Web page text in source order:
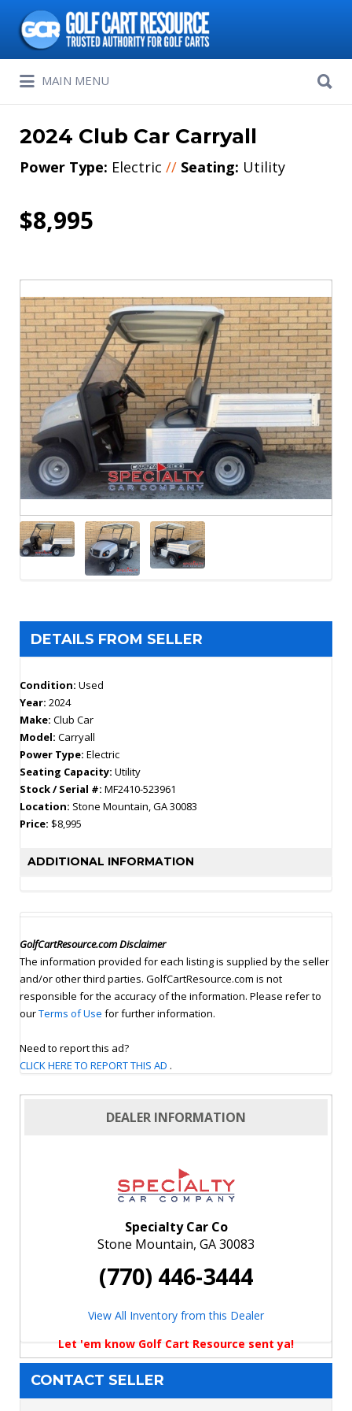
Search
for:
MAIN MENU
for:
2024 Club Car Carryall
Power Type: Electric // Seating: Utility
$8,995
DETAILS FROM SELLER
Condition: Used
Year: 2024
Make: Club Car
Model: Carryall
Power Type: Electric
Seating Capacity: Utility
Stock / Serial #: MF2410-523961
Location: Stone Mountain, GA 30083
Price: $8,995
ADDITIONAL INFORMATION
GolfCartResource.com Disclaimer
The information provided for each listing is supplied by the seller
and/or other third parties. GolfCartResource.com is not
responsible for the accuracy of the information. Please refer to
ourTerms of Use for further information.
Need to report this ad?
CLICK HERE TO REPORT THIS AD .
DEALER INFORMATION
Specialty Car Co
Stone Mountain, GA 30083
(770) 446-3444
View All Inventory from this Dealer
Let 'em know Golf Cart Resource sent ya!
CONTACT SELLER